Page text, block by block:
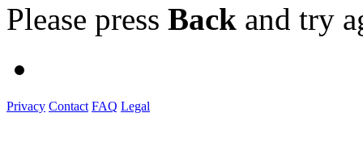
Please press Back and try
Privacy Contact FAQ Legal